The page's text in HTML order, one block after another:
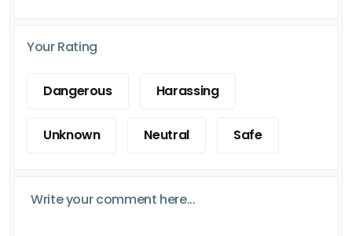
Your Rating
Dangerous Harassing
Unknown Neutral Safe